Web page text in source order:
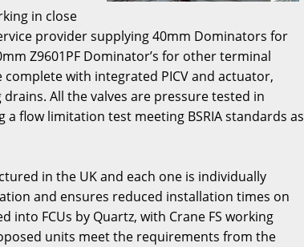
in close
provider supplying 40mm Dominators for
Z9601PF Dominator’s for other terminal
with integrated PICV and actuator,
All the valves are pressure tested in
a flow limitation test meeting BSRIA standards as
in the UK and each one is individually
and ensures reduced installation times on
into FCUs by Quartz, with Crane FS working
units meet the requirements from the